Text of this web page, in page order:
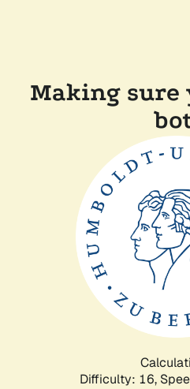
Making sure
Difficulty: 16,